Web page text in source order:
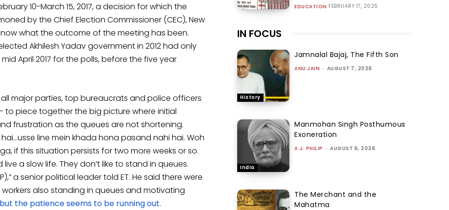
10-March 15, 2017, a decision for which the
by the Chief Election Commissioner (CEC), New
what the outcome of the meeting has been.
Akhilesh Yadav government in 2012 had only
April 2017 for the polls, before the five year
major parties, top bureaucrats and police officers
piece together the big picture where initial
frustration as the queues are not shortening.
line mein khada hona pasand nahi hai. Woh
if this situation persists for two more weeks or so.
a slow life. They don’t like to stand in queues.
a senior political leader told ET. He said there were
also standing in queues and motivating
but the patience seems to be running out.
EDUCATION FEBRUARY 17, 2025
IN FOCUS
History
Jamnalal Bajaj, The Fifth Son
ANU JAIN - AUGUST 7, 2026
India
Manmohan Singh Posthumous
Exoneration
A.J. PHILIP - AUGUST 6, 2026
The Merchant and the
Mahatma